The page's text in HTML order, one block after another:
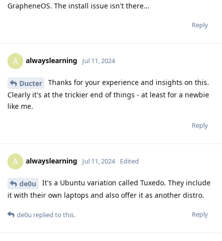
GrapheneOS. The install issue isn't there...
Reply
A alwayslearning Jul 11, 2024
Ducter
Thanks for your experience and insights on this.
Clearly it's at the trickier end of things - at least for a newbie
like me.
Reply
A alwayslearning Jul 11, 2024 Edited
de0u
It's a Ubuntu variation called Tuxedo. They include
it with their own laptops and also offer it as another distro.
Reply
de0u replied to this.